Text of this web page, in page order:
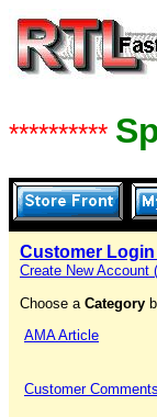
**********
Customer Login
Create New Account
Choose a Category
AMA Article
Customer Comments